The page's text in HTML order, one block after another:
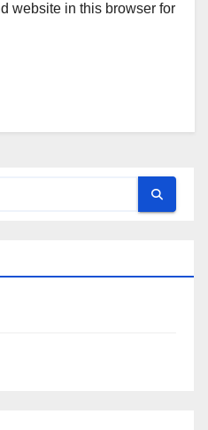
website in this browser for